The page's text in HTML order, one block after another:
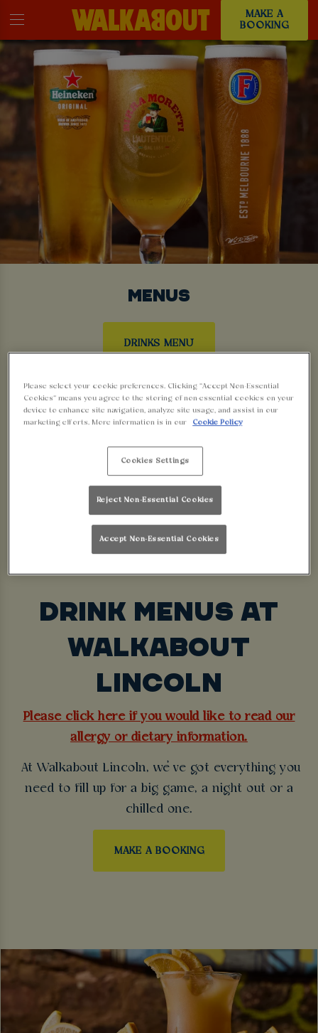
MAKE A
BOOKING
MENUS
DRINKS MENU
FOOD SERVING TIMES
Sat
Kitchen
Closed
DRINK MENUS AT
WALKABOUT
LINCOLN
Please click here if you would like to read our
allergy or dietary information.
At Walkabout Lincoln, we’ve got everything you
need to fill up for a big game, a night out or a
chilled one.
MAKE A BOOKING
Please select your cookie preferences. Clicking “Accept Non-Essential
Cookies” means you agree to the storing of non-essential cookies on your
device to enhance site navigation, analyze site usage, and assist in our
marketing efforts. More information is in our
Cookie Policy
Cookies Settings
Reject Non-Essential Cookies
Accept Non-Essential Cookies